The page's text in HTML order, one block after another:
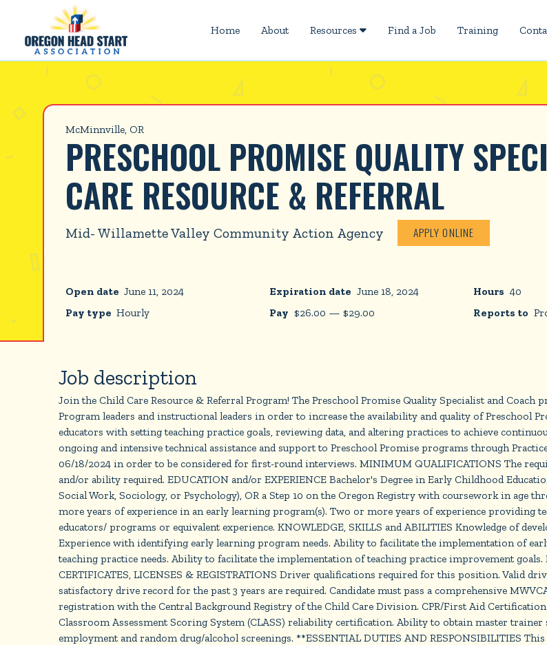
Home About Resources  Find a Job Training
McMinnville, OR
PRESCHOOL PROMISE QUALITY
CARE RESOURCE & REFERRAL
Mid- Willamette Valley Community Action Agency APPLY ONLINE
Open date June 11, 2024 Expiration date June 18, 2024 Hours 40
Pay type Hourly Pay $26.00 — $29.00 Reports to
Job description
Join the Child Care Resource & Referral Program! The Preschool Promise Quality Specialist and Coach
Program leaders and instructional leaders in order to increase the availability and quality of Preschool
educators with setting teaching practice goals, reviewing data, and altering practices to achieve
ongoing and intensive technical assistance and support to Preschool Promise programs through
06/18/2024 in order to be considered for first-round interviews. MINIMUM QUALIFICATIONS The
and/or ability required. EDUCATION and/or EXPERIENCE Bachelor's Degree in Early Childhood
Social Work, Sociology, or Psychology), OR a Step 10 on the Oregon Registry with coursework in age
more years of experience in an early learning program(s). Two or more years of experience providing
educators/ programs or equivalent experience. KNOWLEDGE, SKILLS and ABILITIES Knowledge of
Experience with identifying early learning program needs. Ability to facilitate the implementation of
teaching practice needs. Ability to facilitate the implementation of teaching practice improvement
CERTIFICATES, LICENSES & REGISTRATIONS Driver qualifications required for this position. Valid
satisfactory drive record for the past 3 years are required. Candidate must pass a comprehensive
registration with the Central Background Registry of the Child Care Division. CPR/First Aid
Classroom Assessment Scoring System (CLASS) reliability certification. Ability to obtain master
employment and random drug/alcohol screenings. **ESSENTIAL DUTIES AND RESPONSIBILITIES